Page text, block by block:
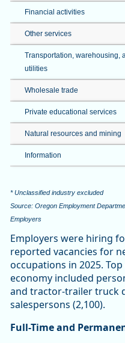
Financial activities
Other services
Transportation, warehousing,
utilities
Wholesale trade
Private educational services
Natural resources and mining
Information
* Unclassified industry excluded
Source: Oregon Employment
Employers
Employers were hiring
reported vacancies for
occupations in 2025.
economy included
and tractor-trailer truck
salespersons (2,100).
Full-Time and